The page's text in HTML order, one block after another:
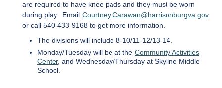
are required to have knee pads and they must be worn
during play. Email Courtney.Carawan@harrisonburgva.gov
or call 540-433-9168 to get more information.
The divisions will include 8-10/11-12/13-14.
Monday/Tuesday will be at the Community Activities
Center, and Wednesday/Thursday at Skyline Middle
School.